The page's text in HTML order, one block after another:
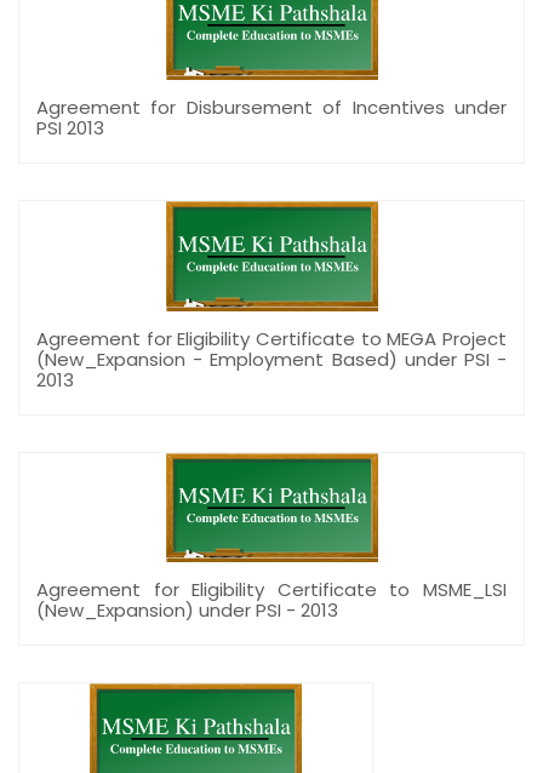
Agreement for Disbursement of Incentives under
PSI 2013
Agreement for Eligibility Certificate to MEGA Project
(New_Expansion - Employment Based) under PSI -
2013
Agreement for Eligibility Certificate to MSME_LSI
(New_Expansion) under PSI - 2013